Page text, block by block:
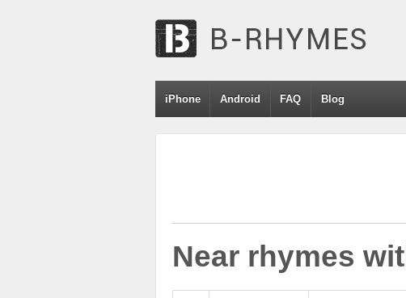
iPhone Android FAQ Blog
Near rhymes